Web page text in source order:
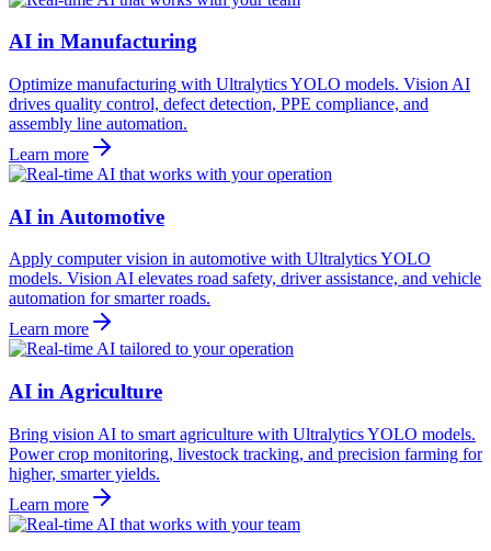
AI in Manufacturing
Optimize manufacturing with Ultralytics YOLO models. Vision AI
drives quality control, defect detection, PPE compliance, and
assembly line automation.
Learn more
AI in Automotive
Apply computer vision in automotive with Ultralytics YOLO
models. Vision AI elevates road safety, driver assistance, and vehicle
automation for smarter roads.
Learn more
AI in Agriculture
Bring vision AI to smart agriculture with Ultralytics YOLO models.
Power crop monitoring, livestock tracking, and precision farming for
higher, smarter yields.
Learn more